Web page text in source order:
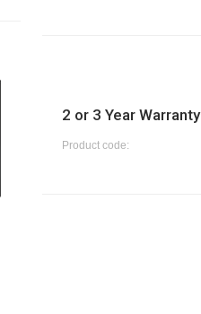
2 or 3 Year Warranty
Product code: